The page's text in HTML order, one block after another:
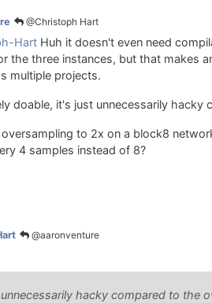
@Christoph Hart
Hart Huh it doesn't even need
the three instances, but that makes
multiple projects.
doable, it's just unnecessarily
oversampling to 2x on a block8
4 samples instead of 8?
@aaronventure
hacky compared to the